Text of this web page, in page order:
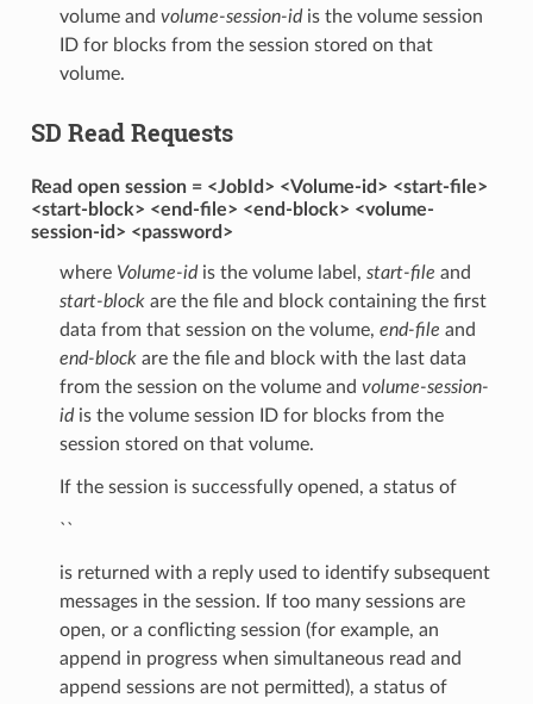
volume and volume-session-idis the volume session
ID for blocks from the session stored on that
volume.
SD Read Requests
Read open session = <JobId> <Volume-id> <start-file>
<start-block> <end-file> <end-block> <volume-
session-id> <password>
where Volume-idis the volume label, start-file and
start-blockare the file and block containing the first
data from that session on the volume, end-file and
end-blockare the file and block with the last data
from the session on the volume and volume-session-
idis the volume session ID for blocks from the
session stored on that volume.
If the session is successfully opened, a status of
``
is returned with a reply used to identify subsequent
messages in the session. If too many sessions are
open, or a conflicting session (for example, an
append in progress when simultaneous read and
append sessions are not permitted), a status of